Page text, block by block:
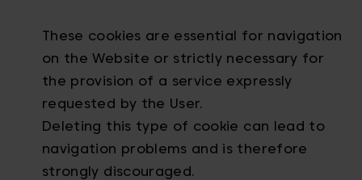
These cookies are essential for navigation
on the Website or strictly necessary for
the provision of a service expressly
requested by the User.
Deleting this type of cookie can lead to
navigation problems and is therefore
strongly discouraged.